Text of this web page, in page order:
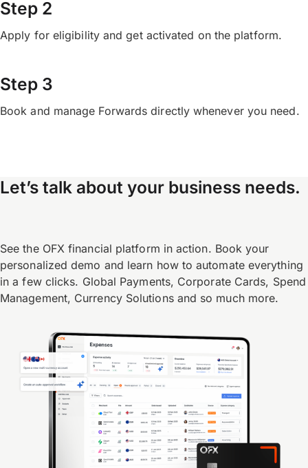
Step 2
Apply for eligibility and get activated on the platform.
Step 3
Book and manage Forwards directly whenever you need.
Let’s talk about your business needs.
See the OFX financial platform in action. Book your
personalized demo and learn how to automate everything
in a few clicks. Global Payments, Corporate Cards, Spend
Management, Currency Solutions and so much more.